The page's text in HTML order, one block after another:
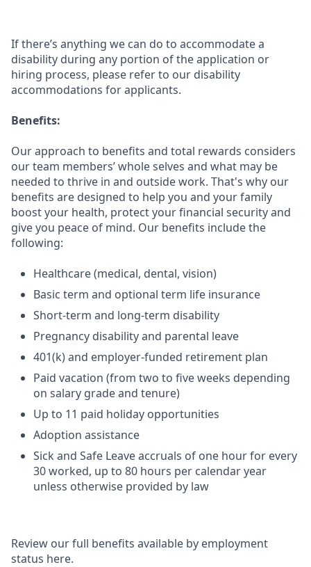
If there’s anything we can do to accommodate a
disability during any portion of the application or
hiring process, please refer to our disability
accommodations for applicants.
Benefits:
Our approach to benefits and total rewards considers
our team members’ whole selves and what may be
needed to thrive in and outside work. That's why our
benefits are designed to help you and your family
boost your health, protect your financial security and
give you peace of mind. Our benefits include the
following:
Healthcare (medical, dental, vision)
Basic term and optional term life insurance
Short-term and long-term disability
Pregnancy disability and parental leave
401(k) and employer-funded retirement plan
Paid vacation (from two to five weeks depending
on salary grade and tenure)
Up to 11 paid holiday opportunities
Adoption assistance
Sick and Safe Leave accruals of one hour for every
30 worked, up to 80 hours per calendar year
unless otherwise provided by law
Review our full benefits available by employment
status here.